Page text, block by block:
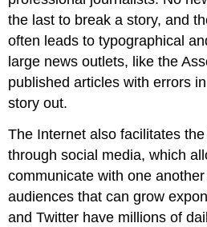
the last to break a story, and
often leads to typographical
large news outlets, like the
published articles with errors
story out.
The Internet also facilitates
through social media, which
communicate with one
audiences that can grow
and Twitter have millions of